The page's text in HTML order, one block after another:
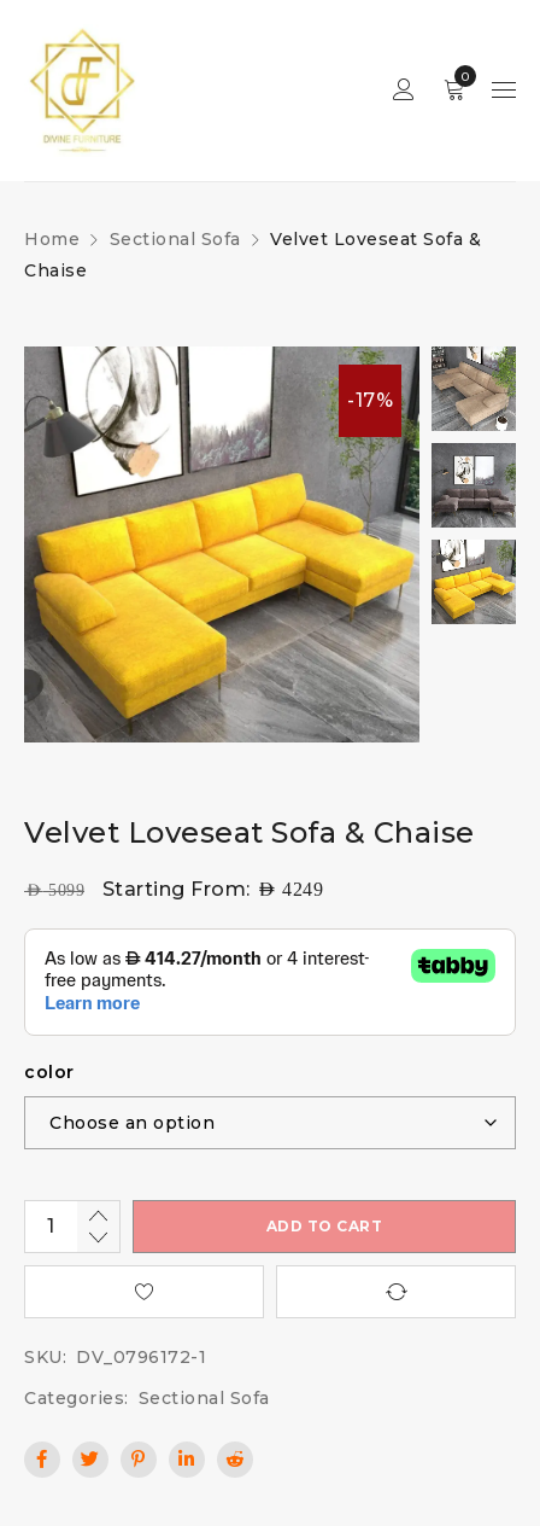
0
Home Sectional Sofa
Velvet Loveseat Sofa &
Chaise
-17%
Velvet Loveseat Sofa & Chaise
AED5099 Starting From: AED 4249
color
ADD TO CART
SKU: DV_0796172-1
Categories: Sectional Sofa